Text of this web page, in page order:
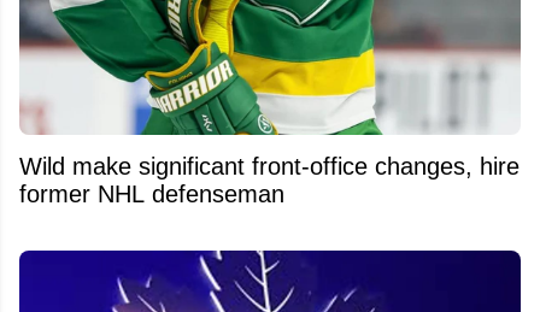
Wild make significant front-office changes, hire
former NHL defenseman